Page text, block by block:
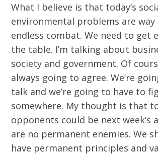
What I believe is that today’s
environmental problems are
endless combat. We need to get
the table. I’m talking about
society and government. Of
always going to agree. We’re
talk and we’re going to have to
somewhere. My thought is that
opponents could be next week’s
are no permanent enemies. We
have permanent principles and